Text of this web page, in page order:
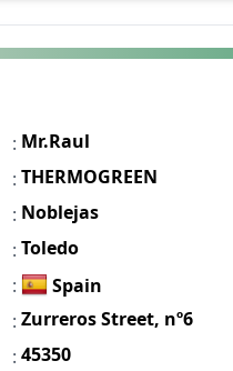
: Mr.Raul
: THERMOGREEN
: Noblejas
: Toledo
:
Spain
: Zurreros Street, nº6
: 45350